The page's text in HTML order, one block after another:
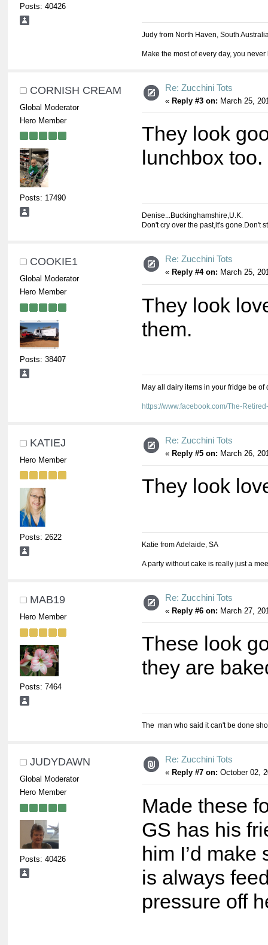
Posts: 40426
Judy from North Haven, South
Make the most of every day, you
CORNISH CREAM
Global Moderator
Hero Member
Posts: 17490
Re: Zucchini Tots
« Reply #3 on: March 25,
They look
lunchbox too.
Denise...Buckinghamshire,U.K.
Don't cry over the past,it's gone.Don't
COOKIE1
Global Moderator
Hero Member
Posts: 38407
Re: Zucchini Tots
« Reply #4 on: March 25,
They look
them.
May all dairy items in your fridge be
https://www.facebook.com/The-
KATIEJ
Hero Member
Posts: 2622
Re: Zucchini Tots
« Reply #5 on: March 26,
They look
Katie from Adelaide, SA
A party without cake is really just a
MAB19
Hero Member
Posts: 7464
Re: Zucchini Tots
« Reply #6 on: March 27,
These look
they are
The man who said it can't be done
JUDYDAWN
Global Moderator
Hero Member
Posts: 40426
Re: Zucchini Tots
« Reply #7 on: October 02,
Made these
GS has his
him I’d
is always
pressure off